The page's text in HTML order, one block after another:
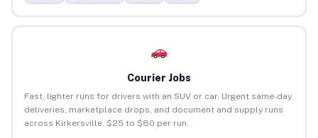
Courier Jobs
Fast, lighter runs for drivers with an SUV or car. Urgent same-day
deliveries, marketplace drops, and document and supply runs
across Kirkersville. $25 to $80 per run.